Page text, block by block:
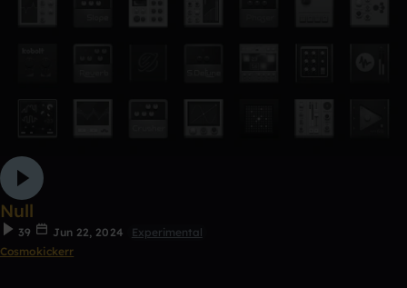
Null
39 Jun 22, 2024
Experimental
Cosmokickerr